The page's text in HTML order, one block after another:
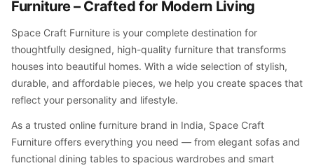
Furniture – Crafted for Modern Living
Space Craft Furniture is your complete destination for
thoughtfully designed, high-quality furniture that transforms
houses into beautiful homes. With a wide selection of stylish,
durable, and affordable pieces, we help you create spaces that
reflect your personality and lifestyle.
As a trusted online furniture brand in India, Space Craft
Furniture offers everything you need — from elegant sofas and
functional dining tables to spacious wardrobes and smart